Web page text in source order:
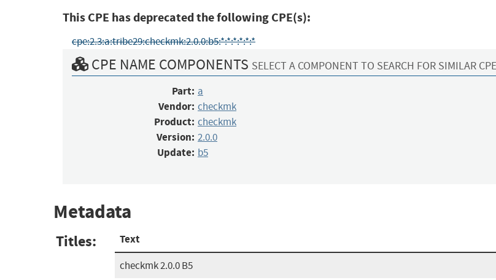
This CPE has deprecated the following CPE(s):
cpe:2.3:a:tribe29:checkmk:2.0.0:b5:*:*:*:*:*:*
CPE NAME COMPONENTS SELECT A COMPONENT TO SEARCH FOR SIMILAR
Part: a
Vendor: checkmk
Product: checkmk
Version: 2.0.0
Update: b5
Metadata
Titles: Text
checkmk 2.0.0 B5